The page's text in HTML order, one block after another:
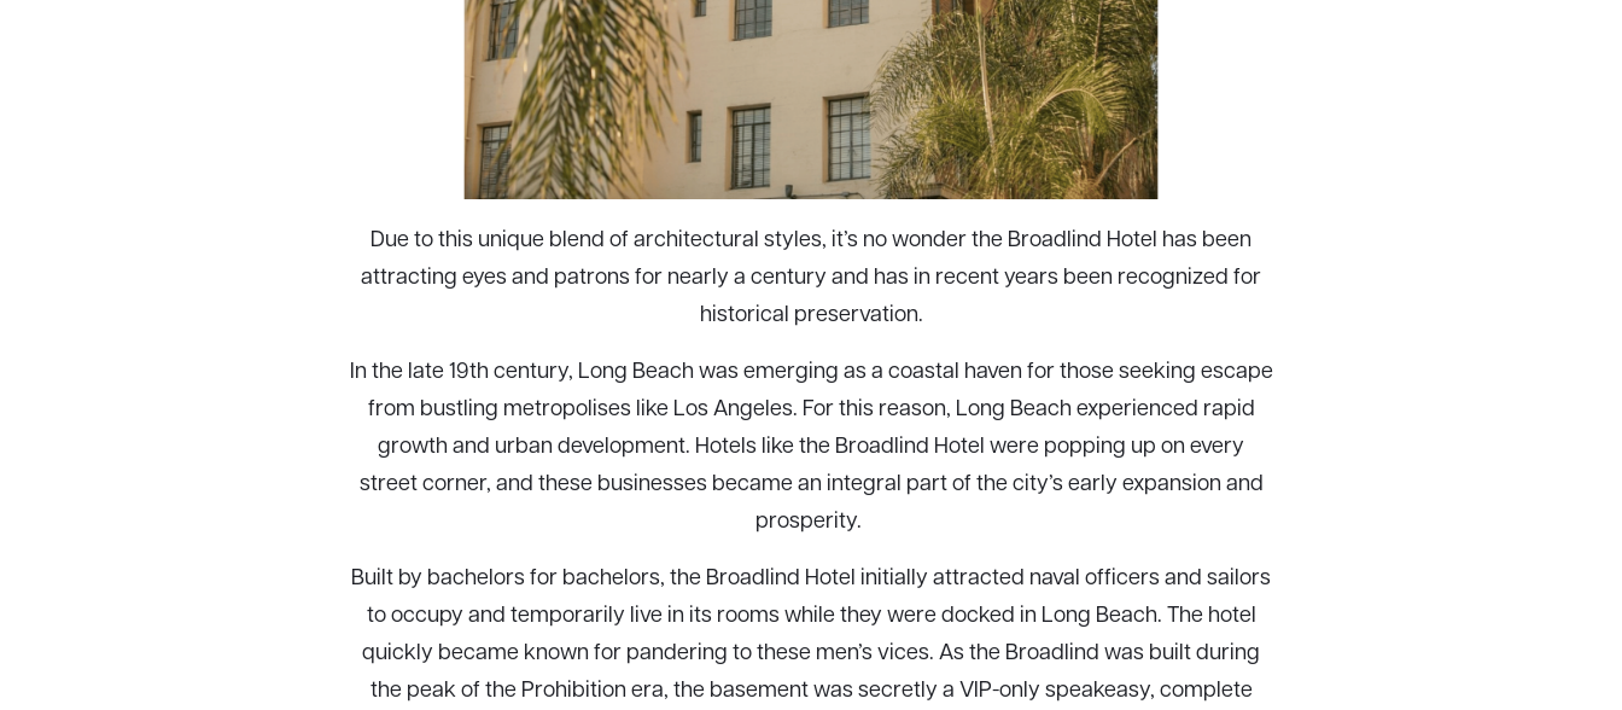
Due to this unique blend of architectural styles, it’s no wonder the Broadlind Hotel has been
attracting eyes and patrons for nearly a century and has in recent years been recognized for
historical preservation.
In the late 19th century, Long Beach was emerging as a coastal haven for those seeking escape
from bustling metropolises like Los Angeles. For this reason, Long Beach experienced rapid
growth and urban development. Hotels like the Broadlind Hotel were popping up on every
street corner, and these businesses became an integral part of the city’s early expansion and
prosperity.
Built by bachelors for bachelors, the Broadlind Hotel initially attracted naval officers and sailors
to occupy and temporarily live in its rooms while they were docked in Long Beach. The hotel
quickly became known for pandering to these men’s vices. As the Broadlind was built during
the peak of the Prohibition era, the basement was secretly a VIP-only speakeasy, complete